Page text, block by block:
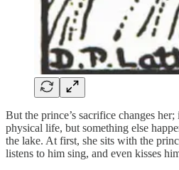
But the prince’s sacrifice changes her;
physical life, but something else
the lake. At first, she sits with the
listens to him sing, and even kisses